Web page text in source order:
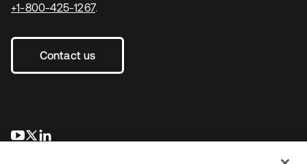
+1-800-425-1267.
Contact us
opens in a new tab
opens in a new tab